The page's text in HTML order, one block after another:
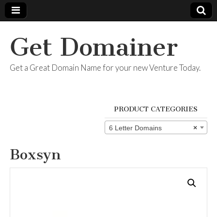
Get Domainer
Get a Great Domain Name for your new Venture Today.
PRODUCT CATEGORIES
×
6 Letter Domains
Boxsyn